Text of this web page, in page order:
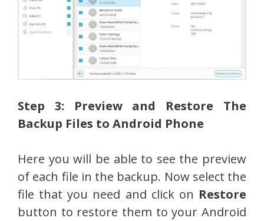
Step 3: Preview and Restore The
Backup Files to Android Phone
Here you will be able to see the preview
of each file in the backup. Now select the
file that you need and click on Restore
button to restore them to your Android